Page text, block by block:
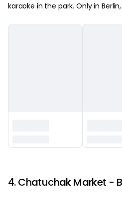
karaoke in the park. Only in
4. Chatuchak Market -